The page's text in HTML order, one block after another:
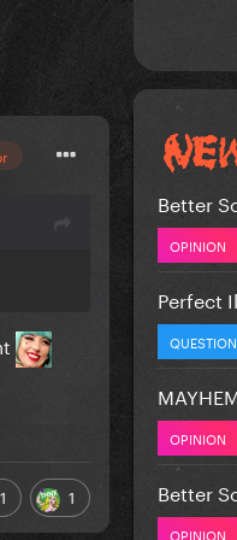
1 1
Better
OPINION
Perfect
QUESTION
OPINION
Better
OPINION